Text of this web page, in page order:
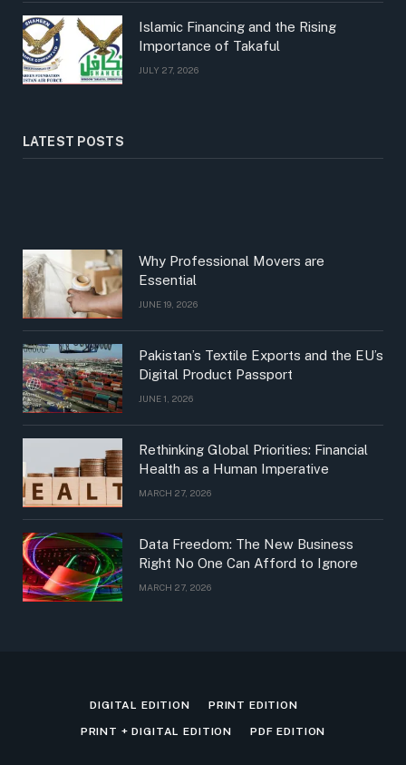
Islamic Financing and the Rising
Importance of Takaful
JULY 27, 2026
LATEST POSTS
Why Professional Movers are
Essential
JUNE 19, 2026
Pakistan’s Textile Exports and the EU’s
Digital Product Passport
JUNE 1, 2026
Rethinking Global Priorities: Financial
Health as a Human Imperative
MARCH 27, 2026
Data Freedom: The New Business
Right No One Can Afford to Ignore
MARCH 27, 2026
DIGITAL EDITION PRINT EDITION
PRINT + DIGITAL EDITION PDF EDITION